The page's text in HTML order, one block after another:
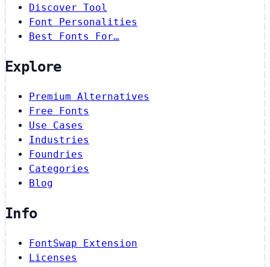
Discover Tool
Font Personalities
Best Fonts For…
Explore
Premium Alternatives
Free Fonts
Use Cases
Industries
Foundries
Categories
Blog
Info
FontSwap Extension
Licenses